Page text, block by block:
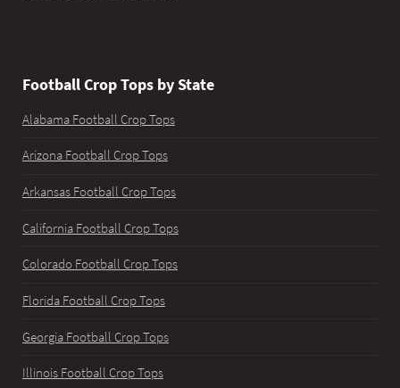
Football Crop Tops by State
Alabama Football Crop Tops
Arizona Football Crop Tops
Arkansas Football Crop Tops
California Football Crop Tops
Colorado Football Crop Tops
Florida Football Crop Tops
Georgia Football Crop Tops
Illinois Football Crop Tops